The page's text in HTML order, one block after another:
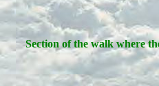
Section of the walk where